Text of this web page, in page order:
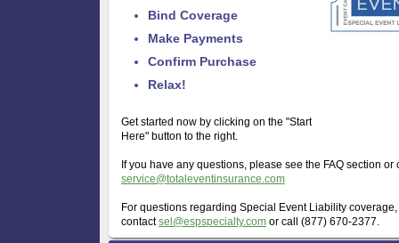
Bind Coverage
Make Payments
Confirm Purchase
Relax!
Get started now by clicking on the "Start
Here" button to the right.
If you have any questions, please see the FAQ section or
service@totaleventinsurance.com
For questions regarding Special Event Liability
contactsel@espspecialty.com or call (877) 670-2377.